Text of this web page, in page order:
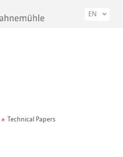
EN
Technical Papers